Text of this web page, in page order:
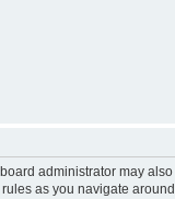
administrator may
as you navigate